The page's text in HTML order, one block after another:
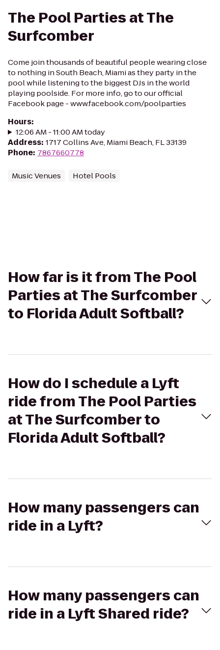
The Pool Parties at The
Surfcomber
Come join thousands of beautiful people wearing close
to nothing in South Beach, Miami as they party in the
pool while listening to the biggest DJs in the world
playing poolside. For more info, go to our official
Facebook page - www.facebook.com/poolparties
Hours:
12:06 AM - 11:00 AM today
Address: 1717 Collins Ave, Miami Beach, FL 33139
Phone: 7867660778
Music Venues Hotel Pools
How far is it from The Pool
Parties at The Surfcomber
to Florida Adult Softball?
How do I schedule a Lyft
ride from The Pool Parties
at The Surfcomber to
Florida Adult Softball?
How many passengers can
ride in a Lyft?
How many passengers can
ride in a Lyft Shared ride?